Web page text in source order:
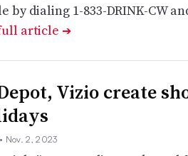
by dialing 1-833-DRINK-CW
article ➔
Vizio create
• Nov. 2, 2023